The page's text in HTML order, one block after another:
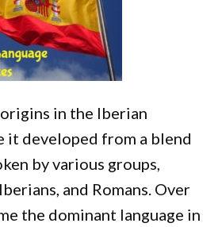
in the Iberian
it developed from a blend
by various groups,
and Romans. Over
the dominant language in